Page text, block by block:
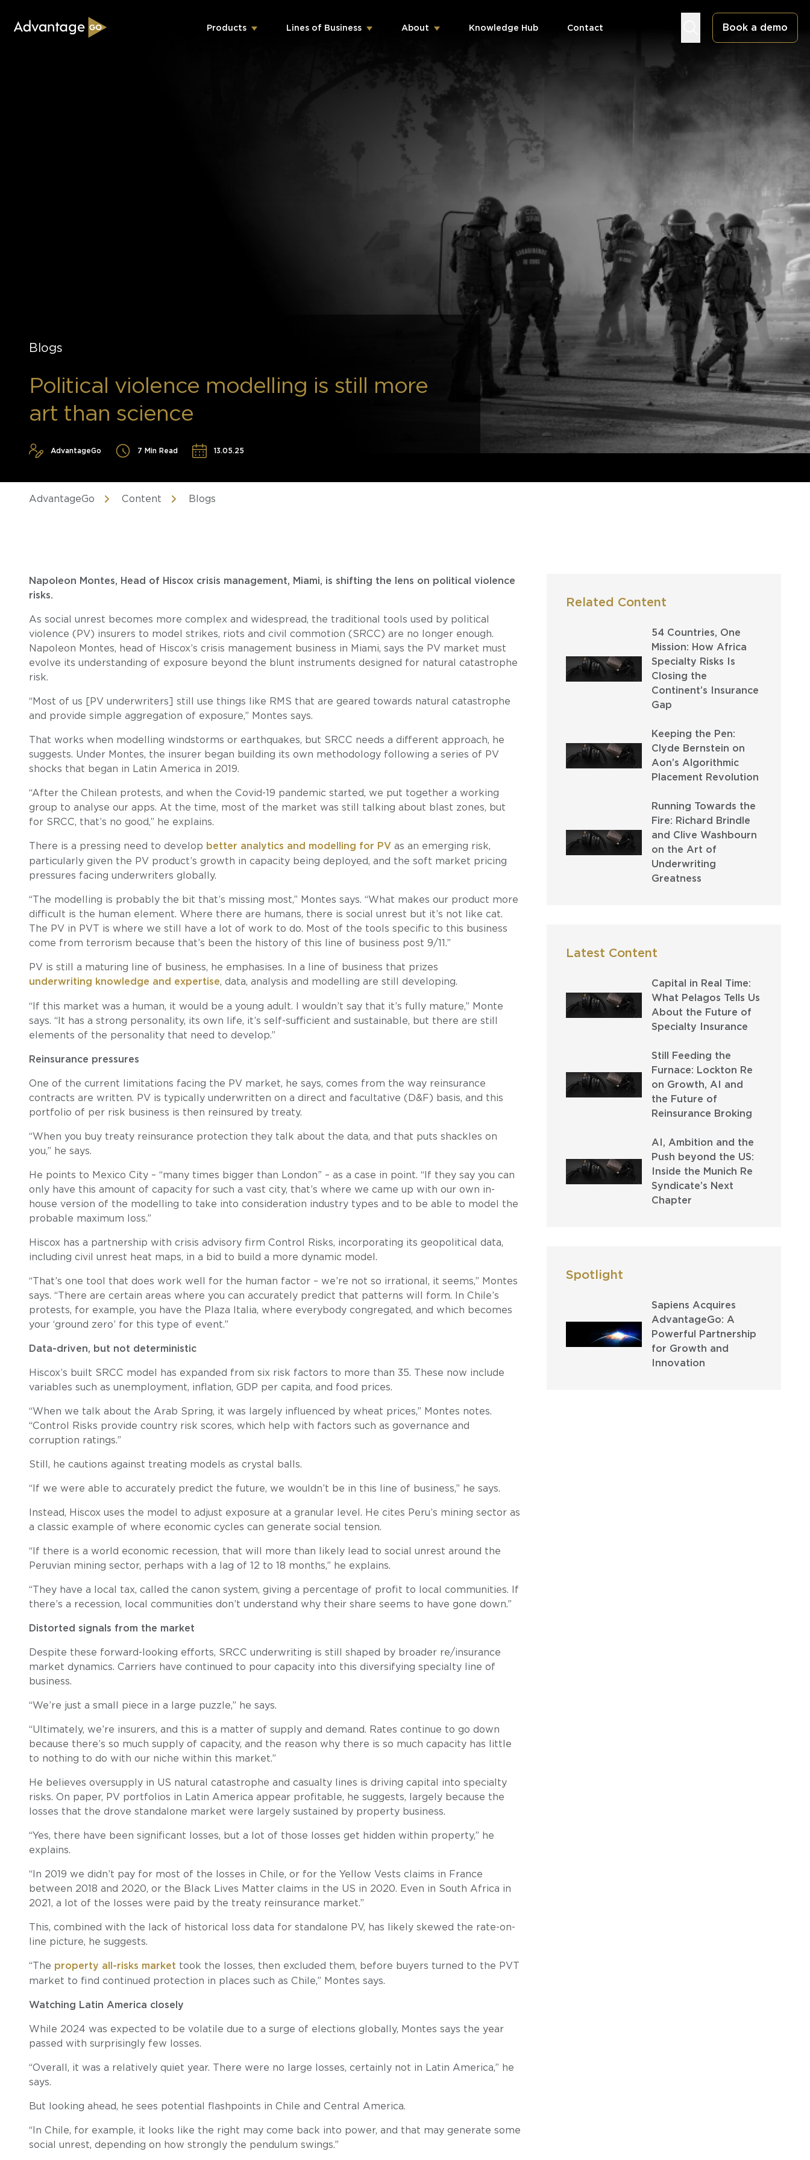
Products Lines of Business About Knowledge Hub Contact Book a demo
Blogs
Political violence modelling is still more
art than science
AdvantageGo 7 Min Read 13.05.25
AdvantageGo Content Blogs
Napoleon Montes, Head of Hiscox crisis management, Miami, is shifting the lens on political violence
risks.
As social unrest becomes more complex and widespread, the traditional tools used by political
violence (PV) insurers to model strikes, riots and civil commotion (SRCC) are no longer enough.
Napoleon Montes, head of Hiscox’s crisis management business in Miami, says the PV market must
evolve its understanding of exposure beyond the blunt instruments designed for natural catastrophe
risk.
“Most of us [PV underwriters] still use things like RMS that are geared towards natural catastrophe
and provide simple aggregation of exposure,” Montes says.
That works when modelling windstorms or earthquakes, but SRCC needs a different approach, he
suggests. Under Montes, the insurer began building its own methodology following a series of PV
shocks that began in Latin America in 2019.
“After the Chilean protests, and when the Covid-19 pandemic started, we put together a working
group to analyse our apps. At the time, most of the market was still talking about blast zones, but
for SRCC, that’s no good,” he explains.
There is a pressing need to develop better analytics and modelling for PV as an emerging risk,
particularly given the PV product’s growth in capacity being deployed, and the soft market pricing
pressures facing underwriters globally.
“The modelling is probably the bit that’s missing most,” Montes says. “What makes our product more
difficult is the human element. Where there are humans, there is social unrest but it’s not like cat.
The PV in PVT is where we still have a lot of work to do. Most of the tools specific to this business
come from terrorism because that’s been the history of this line of business post 9/11.”
PV is still a maturing line of business, he emphasises. In a line of business that prizes
underwriting knowledge and expertise, data, analysis and modelling are still developing.
“If this market was a human, it would be a young adult. I wouldn’t say that it’s fully mature,” Monte
says. “It has a strong personality, its own life, it’s self-sufficient and sustainable, but there are still
elements of the personality that need to develop.”
Reinsurance pressures
One of the current limitations facing the PV market, he says, comes from the way reinsurance
contracts are written. PV is typically underwritten on a direct and facultative (D&F) basis, and this
portfolio of per risk business is then reinsured by treaty.
“When you buy treaty reinsurance protection they talk about the data, and that puts shackles on
you,” he says.
He points to Mexico City – “many times bigger than London” – as a case in point. “If they say you can
only have this amount of capacity for such a vast city, that’s where we came up with our own in-
house version of the modelling to take into consideration industry types and to be able to model the
probable maximum loss.”
Hiscox has a partnership with crisis advisory firm Control Risks, incorporating its geopolitical data,
including civil unrest heat maps, in a bid to build a more dynamic model.
“That’s one tool that does work well for the human factor – we’re not so irrational, it seems,” Montes
says. “There are certain areas where you can accurately predict that patterns will form. In Chile’s
protests, for example, you have the Plaza Italia, where everybody congregated, and which becomes
your ‘ground zero’ for this type of event.”
Data-driven, but not deterministic
Hiscox’s built SRCC model has expanded from six risk factors to more than 35. These now include
variables such as unemployment, inflation, GDP per capita, and food prices.
“When we talk about the Arab Spring, it was largely influenced by wheat prices,” Montes notes.
“Control Risks provide country risk scores, which help with factors such as governance and
corruption ratings.”
Still, he cautions against treating models as crystal balls.
“If we were able to accurately predict the future, we wouldn’t be in this line of business,” he says.
Instead, Hiscox uses the model to adjust exposure at a granular level. He cites Peru’s mining sector as
a classic example of where economic cycles can generate social tension.
“If there is a world economic recession, that will more than likely lead to social unrest around the
Peruvian mining sector, perhaps with a lag of 12 to 18 months,” he explains.
“They have a local tax, called the canon system, giving a percentage of profit to local communities. If
there’s a recession, local communities don’t understand why their share seems to have gone down.”
Distorted signals from the market
Despite these forward-looking efforts, SRCC underwriting is still shaped by broader re/insurance
market dynamics. Carriers have continued to pour capacity into this diversifying specialty line of
business.
“We’re just a small piece in a large puzzle,” he says.
“Ultimately, we’re insurers, and this is a matter of supply and demand. Rates continue to go down
because there’s so much supply of capacity, and the reason why there is so much capacity has little
to nothing to do with our niche within this market.”
He believes oversupply in US natural catastrophe and casualty lines is driving capital into specialty
risks. On paper, PV portfolios in Latin America appear profitable, he suggests, largely because the
losses that the drove standalone market were largely sustained by property business.
“Yes, there have been significant losses, but a lot of those losses get hidden within property,” he
explains.
“In 2019 we didn’t pay for most of the losses in Chile, or for the Yellow Vests claims in France
between 2018 and 2020, or the Black Lives Matter claims in the US in 2020. Even in South Africa in
2021, a lot of the losses were paid by the treaty reinsurance market.”
This, combined with the lack of historical loss data for standalone PV, has likely skewed the rate-on-
line picture, he suggests.
“The property all-risks market took the losses, then excluded them, before buyers turned to the PVT
market to find continued protection in places such as Chile,” Montes says.
Watching Latin America closely
While 2024 was expected to be volatile due to a surge of elections globally, Montes says the year
passed with surprisingly few losses.
“Overall, it was a relatively quiet year. There were no large losses, certainly not in Latin America,” he
says.
But looking ahead, he sees potential flashpoints in Chile and Central America.
“In Chile, for example, it looks like the right may come back into power, and that may generate some
social unrest, depending on how strongly the pendulum swings.”
Related Content
54 Countries, One
Mission: How Africa
Specialty Risks Is
Closing the
Continent’s Insurance
Gap
Keeping the Pen:
Clyde Bernstein on
Aon’s Algorithmic
Placement Revolution
Running Towards the
Fire: Richard Brindle
and Clive Washbourn
on the Art of
Underwriting
Greatness
Latest Content
Capital in Real Time:
What Pelagos Tells Us
About the Future of
Specialty Insurance
Still Feeding the
Furnace: Lockton Re
on Growth, AI and
the Future of
Reinsurance Broking
AI, Ambition and the
Push beyond the US:
Inside the Munich Re
Syndicate’s Next
Chapter
Spotlight
Sapiens Acquires
AdvantageGo: A
Powerful Partnership
for Growth and
Innovation